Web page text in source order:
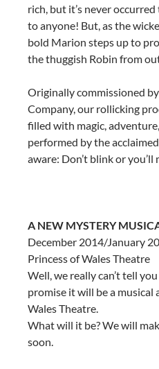
rich, but it’s never
to anyone! But, as the
bold Marion steps up to
the thuggish Robin from
Originally commissioned
Company, our rollicking
filled with magic,
performed by the
aware: Don’t blink or you’ll
A NEW MYSTERY
December 2014/January
Princess of Wales Theatre
Well, we really can’t tell
promise it will be a musical
Wales Theatre.
What will it be? We will
soon.